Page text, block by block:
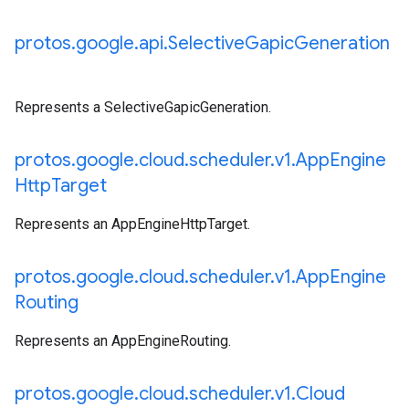
protos.google.api.SelectiveGapicGeneration
Represents a SelectiveGapicGeneration.
protos.google.cloud.scheduler.v1.AppEngine
HttpTarget
Represents an AppEngineHttpTarget.
protos.google.cloud.scheduler.v1.AppEngine
Routing
Represents an AppEngineRouting.
protos.google.cloud.scheduler.v1.Cloud